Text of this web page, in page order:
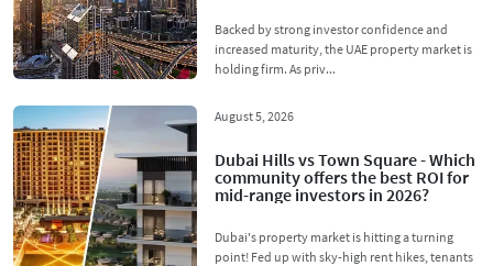
Backed by strong investor confidence and
increased maturity, the UAE property market is
holding firm. As priv...
August 5, 2026
Dubai Hills vs Town Square - Which
community offers the best ROI for
mid-range investors in 2026?
Dubai's property market is hitting a turning
point! Fed up with sky-high rent hikes, tenants